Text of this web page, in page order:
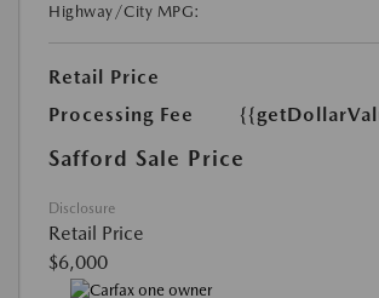
Highway/City MPG:
Retail Price
Processing Fee
Safford Sale Price
Disclosure
Retail Price
$6,000